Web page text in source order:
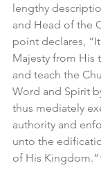
lengthy
and Head of the
point declares,
Majesty from His
and teach the
Word and Spirit
thus mediately
authority and
unto the
of His Kingdom.”1